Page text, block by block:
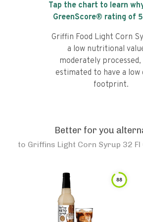
Tap the chart to learn
GreenScore® rating of
Griffin Food Light Corn
a low nutritional
moderately processed,
estimated to have a low
footprint.
Better for you
to Griffins Light Corn Syrup 32
88